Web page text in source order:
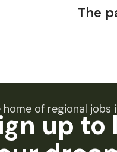
The
home of regional jobs
up to